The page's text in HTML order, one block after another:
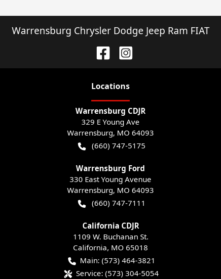
Warrensburg Chrysler Dodge Jeep Ram FIAT
Locations
Warrensburg CDJR
329 E Young Ave
Warrensburg, MO 64093
(660) 747-5175
Warrensburg Ford
330 East Young Avenue
Warrensburg, MO 64093
(660) 747-7111
California CDJR
1109 W. Buchanan St.
California, MO 65018
Main: (573) 464-3821
Service: (573) 304-5054